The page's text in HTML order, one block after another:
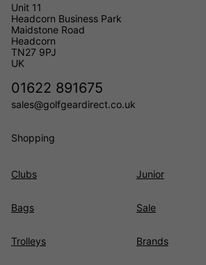
Unit 11
Headcorn Business Park
Maidstone Road
Headcorn
TN27 9PJ
UK
01622 891675
sales@golfgeardirect.co.uk
Shopping
Clubs
Bags
Trolleys
Junior
Sale
Brands